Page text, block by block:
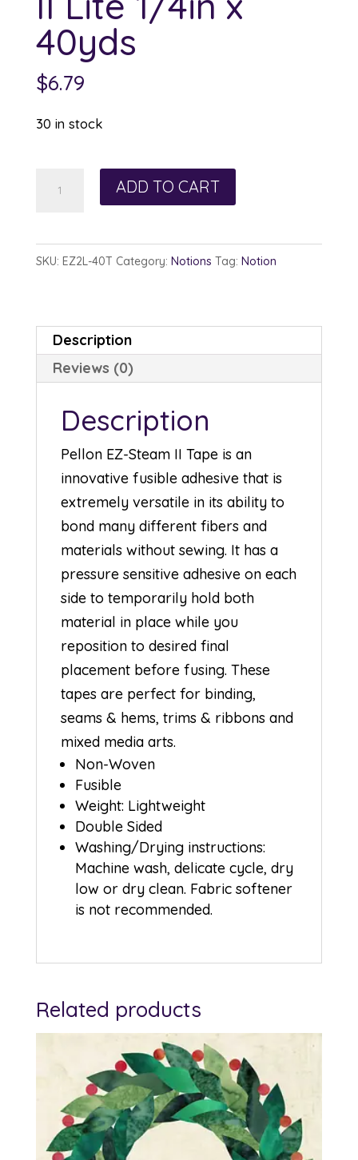
40yds
$6.79
30 in stock
II
x
40yds
quantity
ADD TO CART
SKU: EZ2L-40T Category: Notions Tag: Notion
Description
Reviews (0)
Description
Pellon EZ-Steam II Tape is an
innovative fusible adhesive that is
extremely versatile in its ability to
bond many different fibers and
materials without sewing. It has a
pressure sensitive adhesive on each
side to temporarily hold both
material in place while you
reposition to desired final
placement before fusing. These
tapes are perfect for binding,
seams & hems, trims & ribbons and
mixed media arts.
Non-Woven
Fusible
Weight: Lightweight
Double Sided
Washing/Drying instructions:
Machine wash, delicate cycle, dry
low or dry clean. Fabric softener
is not recommended.
Related products